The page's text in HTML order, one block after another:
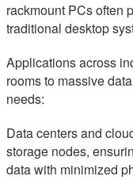
rackmount PCs often
traditional desktop
Applications across
rooms to massive
needs:
Data centers and
storage nodes,
data with minimized